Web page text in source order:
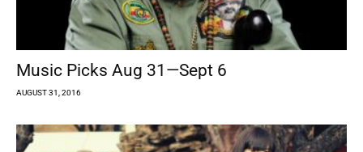
Music Picks Aug 31—Sept 6
AUGUST 31, 2016